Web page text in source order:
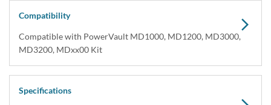
Compatibility
Compatible with PowerVault MD1000, MD1200, MD3000,
MD3200, MDxx00 Kit
Specifications